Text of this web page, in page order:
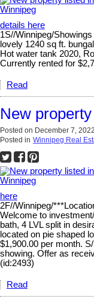
details here
1S//Winnipeg/
lovely 1240 sq ft.
Hot water tank 2020,
Currently rented for
Read
New
Posted on December 7, 2022
Posted in Winnipeg Real
here
2F//Winnipeg/
Welcome to
bath, 4 LVL split in
located on pie shaped
$1,900.00 per month.
showing. Offer as
(id:2493)
Read